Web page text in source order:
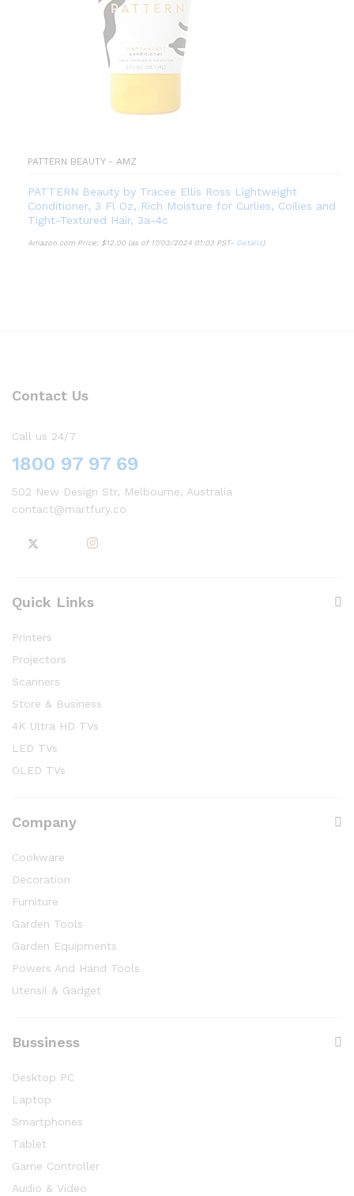
PATTERN BEAUTY - AMZ
PATTERN Beauty by Tracee Ellis Ross Lightweight
Conditioner, 3 Fl Oz, Rich Moisture for Curlies, Coilies and
Tight-Textured Hair, 3a-4c
Amazon.com Price: $12.00 (as of 17/03/2024 01:03 PST- Details)
Contact Us
Call us 24/7
1800 97 97 69
502 New Design Str, Melbourne, Australia
contact@martfury.co
Quick Links
Printers
Projectors
Scanners
Store & Business
4K Ultra HD TVs
LED TVs
OLED TVs
Company
Cookware
Decoration
Furniture
Garden Tools
Garden Equipments
Powers And Hand Tools
Utensil & Gadget
Bussiness
Desktop PC
Laptop
Smartphones
Tablet
Game Controller
Audio & Video